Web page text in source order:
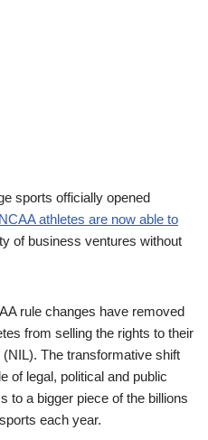
sports officially opened
NCAA athletes are now able to
of business ventures without
rule changes have removed
from selling the rights to their
(NIL). The transformative shift
of legal, political and public
to a bigger piece of the billions
each year.